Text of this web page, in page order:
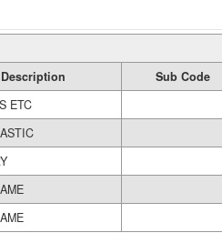
Description Sub Code
ETC